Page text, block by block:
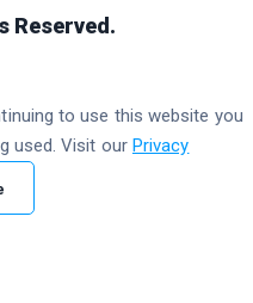
Reserved.
to use this website you
used. Visit our Privacy